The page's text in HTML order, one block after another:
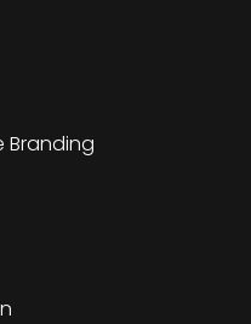
Branding